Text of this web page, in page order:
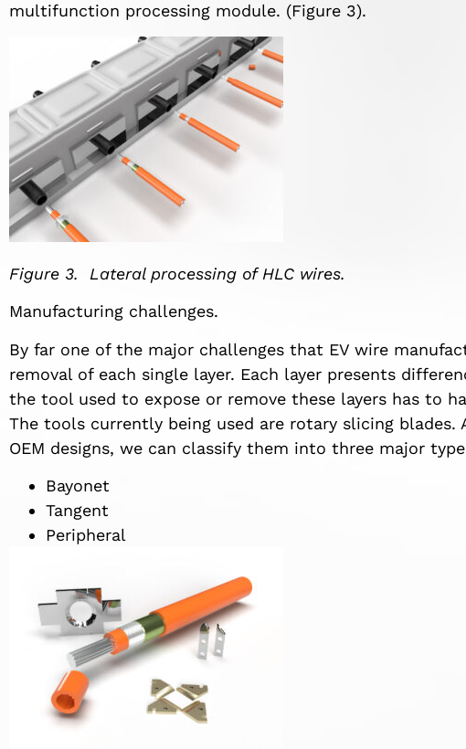
multifunction processing module. (Figure 3).
Figure 3. Lateral processing of HLC wires.
Manufacturing challenges.
By far one of the major challenges that EV wire
removal of each single layer. Each layer presents
the tool used to expose or remove these layers has to
The tools currently being used are rotary slicing
OEM designs, we can classify them into three major
Bayonet
Tangent
Peripheral